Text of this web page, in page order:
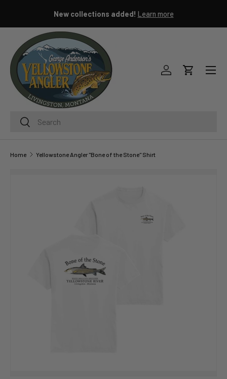
SKIP TO CONTENTNew collections added! Learn more
Search
Search
Log inCart
Menu
Home Yellowstone Angler "Bone of the Stone" Shirt